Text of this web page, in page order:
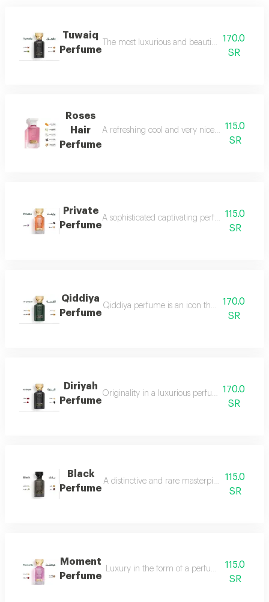
Tuwaiq
Perfume
The most luxurious and beautiful versions
170.0
SR
Roses
Hair
Perfume
A refreshing cool and very nice floral115.0
SR
Private
Perfume
A sophisticated captivating perfume full of
115.0
SR
Qiddiya
Perfume
Qiddiya perfume is an icon that combines
170.0
SR
Diriyah
Perfume
Originality in a luxurious perfume with a
170.0
SR
Black
Perfume
A distinctive and rare masterpiece for lovers
115.0
SR
Moment
Perfume
Luxury in the form of a perfume that is
115.0
SR